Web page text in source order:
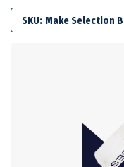
SKU: